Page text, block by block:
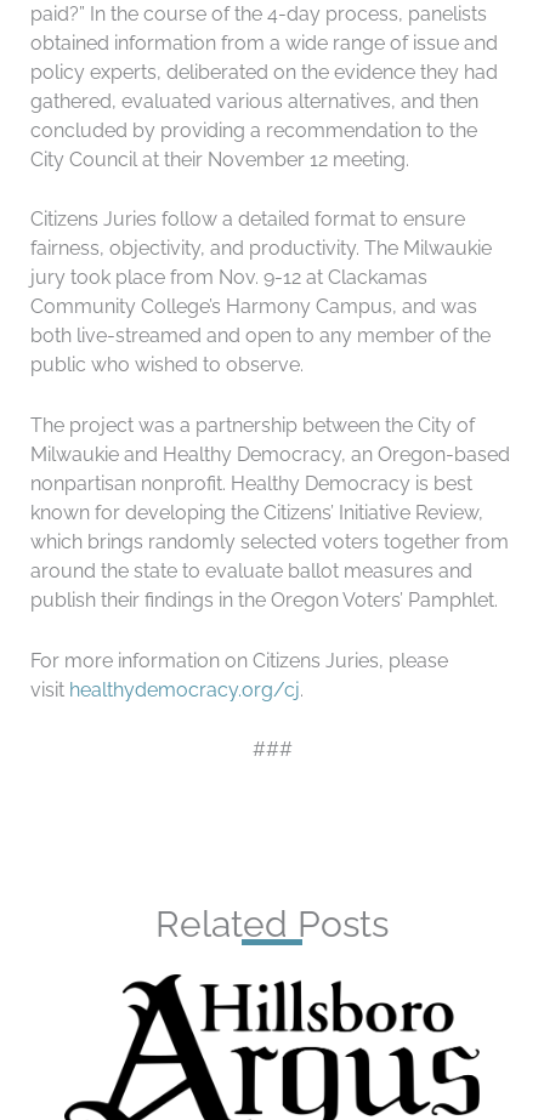
paid?” In the course of the 4-day process, panelists
obtained information from a wide range of issue and
policy experts, deliberated on the evidence they had
gathered, evaluated various alternatives, and then
concluded by providing a recommendation to the
City Council at their November 12 meeting.
Citizens Juries follow a detailed format to ensure
fairness, objectivity, and productivity. The Milwaukie
jury took place from Nov. 9-12 at Clackamas
Community College’s Harmony Campus, and was
both live-streamed and open to any member of the
public who wished to observe.
The project was a partnership between the City of
Milwaukie and Healthy Democracy, an Oregon-based
nonpartisan nonprofit. Healthy Democracy is best
known for developing the Citizens’ Initiative Review,
which brings randomly selected voters together from
around the state to evaluate ballot measures and
publish their findings in the Oregon Voters’ Pamphlet.
For more information on Citizens Juries, please
visit healthydemocracy.org/cj.
###
Related Posts